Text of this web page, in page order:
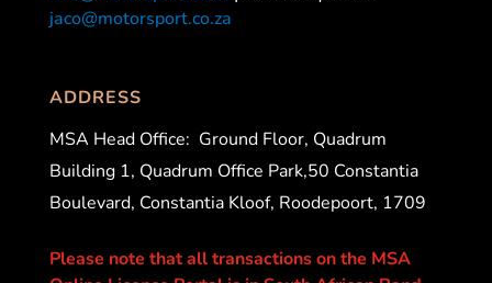
jaco@motorsport.co.za
ADDRESS
MSA Head Office: Ground Floor, Quadrum
Building 1, Quadrum Office Park,50 Constantia
Boulevard, Constantia Kloof, Roodepoort, 1709
Please note that all transactions on the MSA